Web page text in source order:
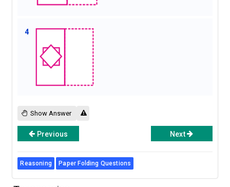
4
Show Answer
Previous Next
Reasoning Paper Folding Questions